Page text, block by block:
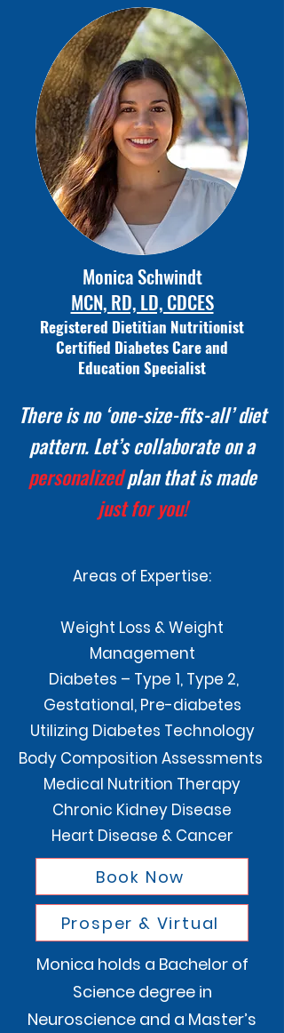
Monica Schwindt
MCN, RD, LD, CDCES
Registered Dietitian Nutritionist
Certified Diabetes Care and
Education Specialist
There is no ‘one-size-fits-all’diet
pattern. Let’s collaborate on a
personalized plan that is made
just for you!
Areas of Expertise:
Weight Loss & Weight
Management
Diabetes – Type 1, Type 2,
Gestational, Pre-diabetes
Utilizing Diabetes Technology
Body Composition Assessments
Medical Nutrition Therapy
Chronic Kidney Disease
Heart Disease & Cancer
Book Now
Prosper & Virtual
Monica holds a Bachelor of
Science degree in
Neuroscience and a Master’s